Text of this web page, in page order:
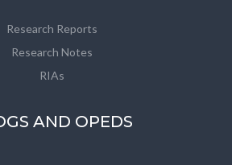
Research Reports
Research Notes
RIAs
AND OPEDS